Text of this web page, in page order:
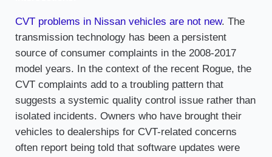
CVT problems in Nissan vehicles are not new. The
transmission technology has been a persistent
source of consumer complaints in the 2008-2017
model years. In the context of the recent Rogue, the
CVT complaints add to a troubling pattern that
suggests a systemic quality control issue rather than
isolated incidents. Owners who have brought their
vehicles to dealerships for CVT-related concerns
often report being told that software updates were